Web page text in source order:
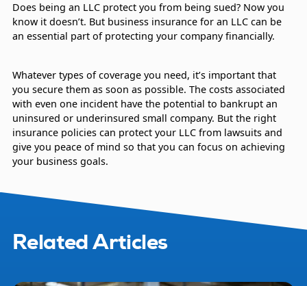
Does being an LLC protect you from being sued? Now you
know it doesn’t. But business insurance for an LLC can be
an essential part of protecting your company financially.
Whatever types of coverage you need, it’s important that
you secure them as soon as possible. The costs associated
with even one incident have the potential to bankrupt an
uninsured or underinsured small company. But the right
insurance policies can protect your LLC from lawsuits and
give you peace of mind so that you can focus on achieving
your business goals.
Related Articles